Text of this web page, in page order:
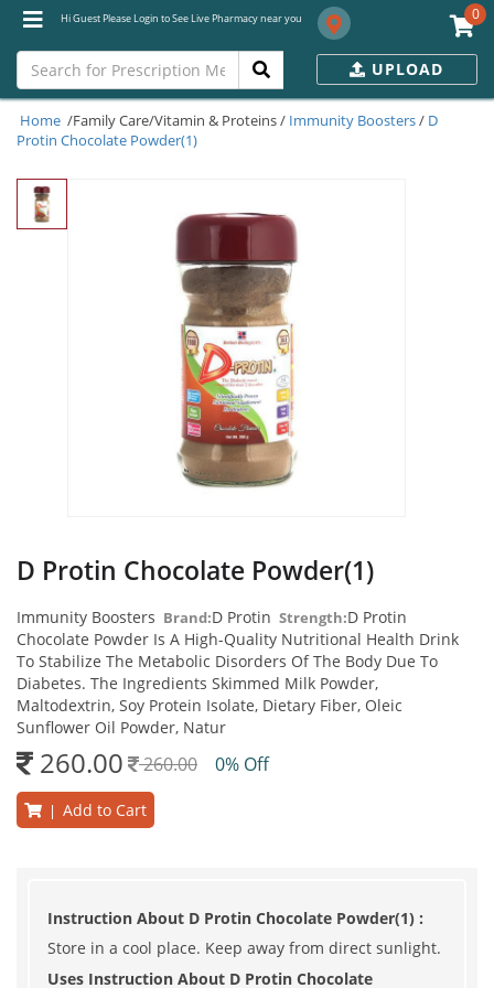
Hi Guest Please Login to See Live Pharmacy near you 0
UPLOAD
Home /Family Care/Vitamin & Proteins / Immunity Boosters/ D
Protin Chocolate Powder(1)
D Protin Chocolate Powder(1)
Immunity Boosters Brand:D Protin Strength:D Protin
Chocolate Powder Is A High-Quality Nutritional Health Drink
To Stabilize The Metabolic Disorders Of The Body Due To
Diabetes. The Ingredients Skimmed Milk Powder,
Maltodextrin, Soy Protein Isolate, Dietary Fiber, Oleic
Sunflower Oil Powder, Natur
260.00 260.00 0% Off
Add to Cart
Instruction About D Protin Chocolate Powder(1) :
Store in a cool place. Keep away from direct sunlight.
Uses Instruction About D Protin Chocolate